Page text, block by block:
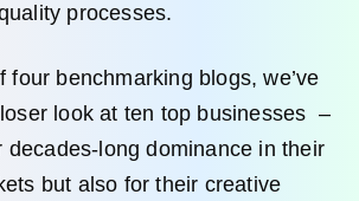
processes.
four benchmarking blogs, we’ve
look at ten top businesses –
decades-long dominance in their
but also for their creative